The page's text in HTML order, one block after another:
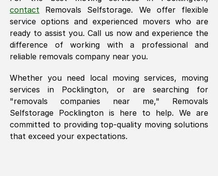
contact
Removals Selfstorage. We offer flexible
service options and experienced movers who are
ready to assist you. Call us now and experience the
difference of working with a professional and
reliable removals company near you.
Whether you need local moving services, moving
services in Pocklington, or are searching for
"removals companies near me," Removals
Selfstorage Pocklington is here to help. We are
committed to providing top-quality moving solutions
that exceed your expectations.